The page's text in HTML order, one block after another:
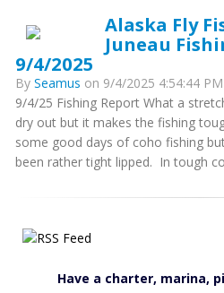
Alaska Fly
Juneau
9/4/2025
By Seamus on 9/4/2025 4:54:44
9/4/25 Fishing Report What a
dry out but it makes the fishing
some good days of coho fishing
been rather tight lipped. In tough
Have a charter, marina,